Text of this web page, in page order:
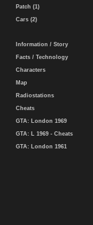
Patch (1)
Cars (2)
Information / Story
Facts / Technology
Characters
Map
Radiostations
Cheats
GTA: London 1969
GTA: L 1969 - Cheats
GTA: London 1961